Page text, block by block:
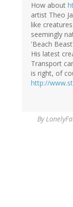
How about
artist Theo
like
seemingly
'Beach
His latest
Transport
is right, of
http://
By